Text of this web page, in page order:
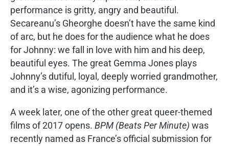
performance is gritty, angry and beautiful.
Secareanu’s Gheorghe doesn’t have the same kind
of arc, but he does for the audience what he does
for Johnny: we fall in love with him and his deep,
beautiful eyes. The great Gemma Jones plays
Johnny’s dutiful, loyal, deeply worried grandmother,
and it’s a wise, agonizing performance.
A week later, one of the other great queer-themed
films of 2017 opens. BPM (Beats Per Minute) was
recently named as France’s official submission for